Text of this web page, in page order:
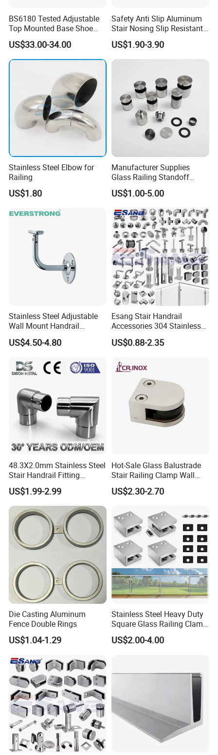
BS6180 Tested Adjustable
Top Mounted Base Shoe
Aluminium Glass
Balustrade Glass
Railing/Aluminium Railing
US$33.00-34.00
Safety Anti Slip Aluminum
Stair Nosing Slip Resistant
Metal Stair Edge Trim for
Commercial Use
US$1.90-3.90
Stainless Steel Elbow for
Railing
US$1.80
Manufacturer Supplies
Glass Railing Standoff
Stainless Steel Screws
US$1.00-5.00
Stainless Steel Adjustable
Wall Mount Handrail
Bracket Railing Support for
Round & Flat Tubing
US$4.50-4.80
Esang Stair Handrail
Accessories 304 Stainless
Steel Glass Railing
US$0.88-2.35
48.3X2.0mm Stainless Steel
Stair Handrail Fitting
Balustrade Fitting Railing
Fitting Accessories Tube
Connectors Elbow
US$1.99-2.99
Hot-Sale Glass Balustrade
Stair Railing Clamp Wall
Mounted Post Glass Clip
Stainless Steel Glass Clamp
US$2.30-2.70
Die Casting Aluminum
Fence Double Rings
US$1.04-1.29
Stainless Steel Heavy Duty
Square Glass Railing Clamp
45X45mm
US$2.00-4.00